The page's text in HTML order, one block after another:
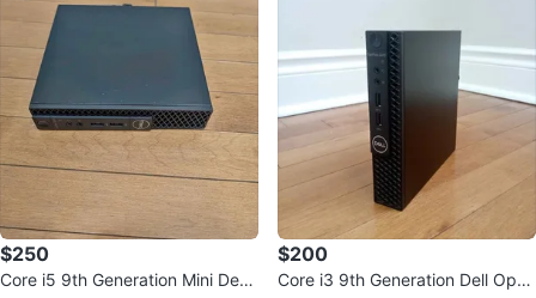
$250
Core i5 9th Generation Mini Desk
$200
Core i3 9th Generation Dell Opti